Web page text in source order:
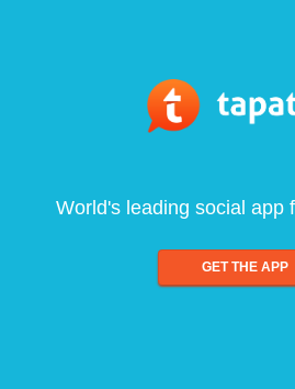
World's leading social app
GET THE APP